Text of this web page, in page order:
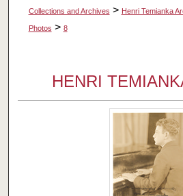
About
Collections and Archives > Henri Temianka
Photos > 8
HENRI